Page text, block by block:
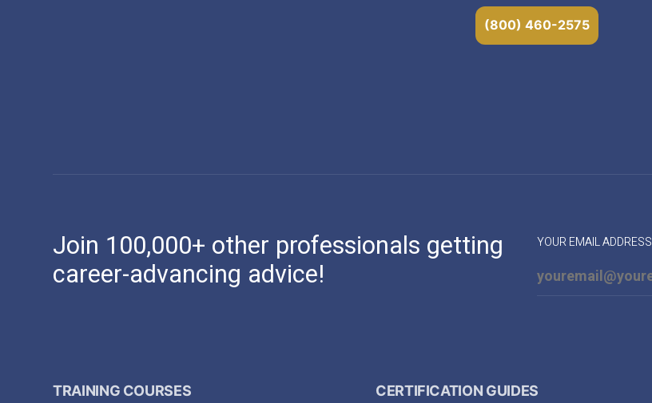
(800) 460-2575
Join 100,000+ other professionals getting
career-advancing advice!
YOUR EMAIL ADDRESS
TRAINING COURSES CERTIFICATION GUIDES